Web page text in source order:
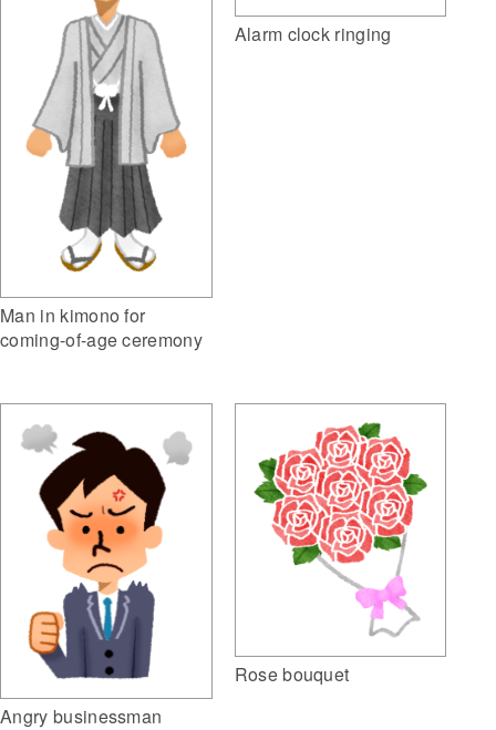
Man in kimono for
coming-of-age ceremony
Alarm clock ringing
Angry businessman
Rose bouquet